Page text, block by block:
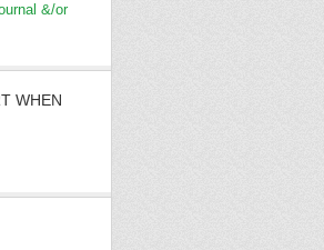
&/or
WHEN